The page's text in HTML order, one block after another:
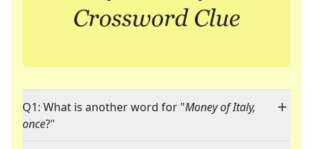
Q1: What is another word for "Money of Italy,
once?"